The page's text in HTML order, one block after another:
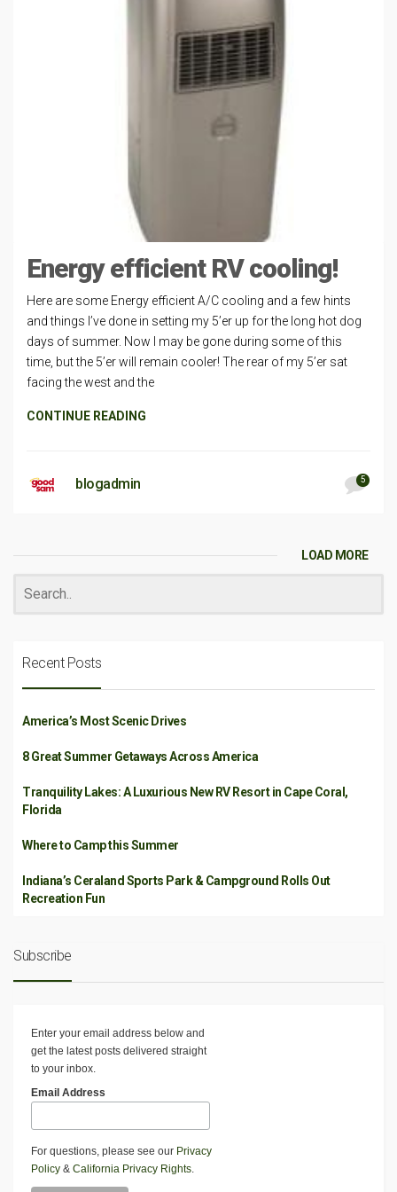
Energy efficient RV cooling!
Here are some Energy efficient A/C cooling and a few hints
and things I’ve done in setting my 5’er up for the long hot dog
days of summer. Now I may be gone during some of this
time, but the 5’er will remain cooler! The rear of my 5’er sat
facing the west and the
CONTINUE READING
blogadmin 5
LOAD MORE
Recent Posts
America’s Most Scenic Drives
8 Great Summer Getaways Across America
Tranquility Lakes: A Luxurious New RV Resort in Cape Coral,
Florida
Where to Camp this Summer
Indiana’s Ceraland Sports Park & Campground Rolls Out
Recreation Fun
Subscribe
Enter your email address below and
get the latest posts delivered straight
to your inbox.
Email Address
For questions, please see our Privacy
Policy & California Privacy Rights.